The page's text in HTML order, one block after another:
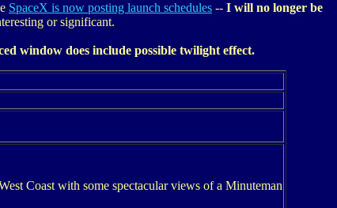
SpaceX is now posting launch schedules -- I will no longer be
or significant.
window does include possible twilight effect.
Coast with some spectacular views of a Minuteman